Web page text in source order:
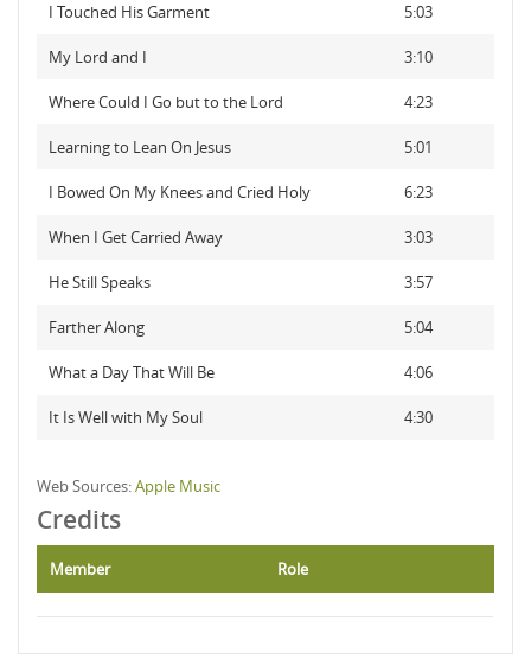
I Touched His Garment 5:03
My Lord and I 3:10
Where Could I Go but to the Lord 4:23
Learning to Lean On Jesus 5:01
I Bowed On My Knees and Cried Holy 6:23
When I Get Carried Away 3:03
He Still Speaks 3:57
Farther Along 5:04
What a Day That Will Be 4:06
It Is Well with My Soul 4:30
Web Sources:Apple Music
Credits
Member Role